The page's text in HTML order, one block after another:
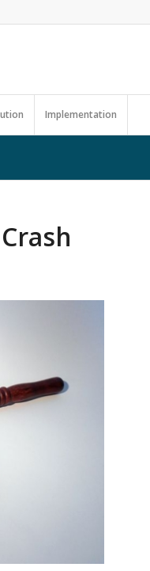
Implementation